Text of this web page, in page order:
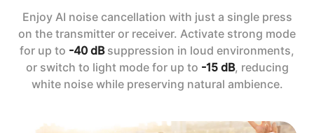
Enjoy AI noise cancellation with just a single press
on the transmitter or receiver. Activate strong mode
for up to -40 dBsuppression in loud environments,
or switch to light mode for up to -15 dB, reducing
white noise while preserving natural ambience.